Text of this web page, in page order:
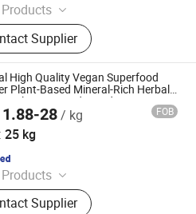
Extract Powder
Supplier
High Quality Vegan Superfood
Plant-Based Mineral-Rich Herbal
Dulse Seaweed Powder
1.88-28/ kg FOB
25 kg
Extract Powder
Supplier